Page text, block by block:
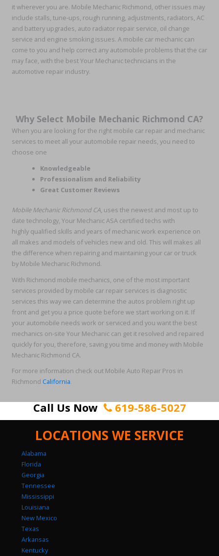
it wherever you are. Mobile Mechanic Richmond, other issues may
include stalls, tune-ups, rough running, adjustments, radiators, AC
and battery upgrades, auto radiator repair service, oil change
service and engine smoking issues. A mobile car mechanic can
come to you and help correct any automobile problems that the car
may face, with the best Your Mechanic technicians in the
automotive repair industry.
Why Select Mobile Mechanic Richmond CA?
When you are looking for the right mobile car repair and mechanic
services to meet all your automobile repair needs, you need to
choose one
Knowledgeable
Professionalism and Reliability
Great Customer Reviews
Mobile Mechanic Richmond CA, uses the newest and most up to
date technology, Your Mechanic ASA certified techs with
highly qualified skills and years of mechanic work experience on
all makes and models of vehicles new and old. This will makes all
the difference when repairing and maintaining your car or truck
by Mobile Mechanic Richmond.
With Richmond mobile mechanics, one of the most important
services provided by mobile car repair services is diagnostic
services this way we can determine the autos problem right up
front and get you a price quote before we start working on it. If
your automobile needs work or serviced and you want the best
mechanics on-site Your Mechanic can get it resolved and repaired
quickly for you, therefore, saving you time and money with Mobile
Mechanic Richmond CA.
For more information check out Mobile Auto Repair Pros in
Richmond California.
Call Us Now 619-586-5027
LOCATIONS WE SERVICE
Alabama
Florida
Georgia
Tennessee
Mississippi
Louisiana
New Mexico
Texas
Arkansas
Kentucky